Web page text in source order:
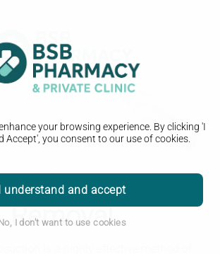
your browsing experience. By clicking 'I
Accept', you consent to our use of cookies.
I understand and accept
I don't want to use cookies
Microsuction
Removal